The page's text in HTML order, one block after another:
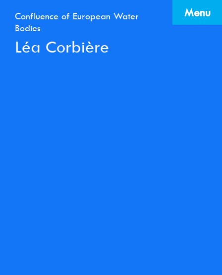
Menu
Confluence of European Water
Bodies
Léa Corbière